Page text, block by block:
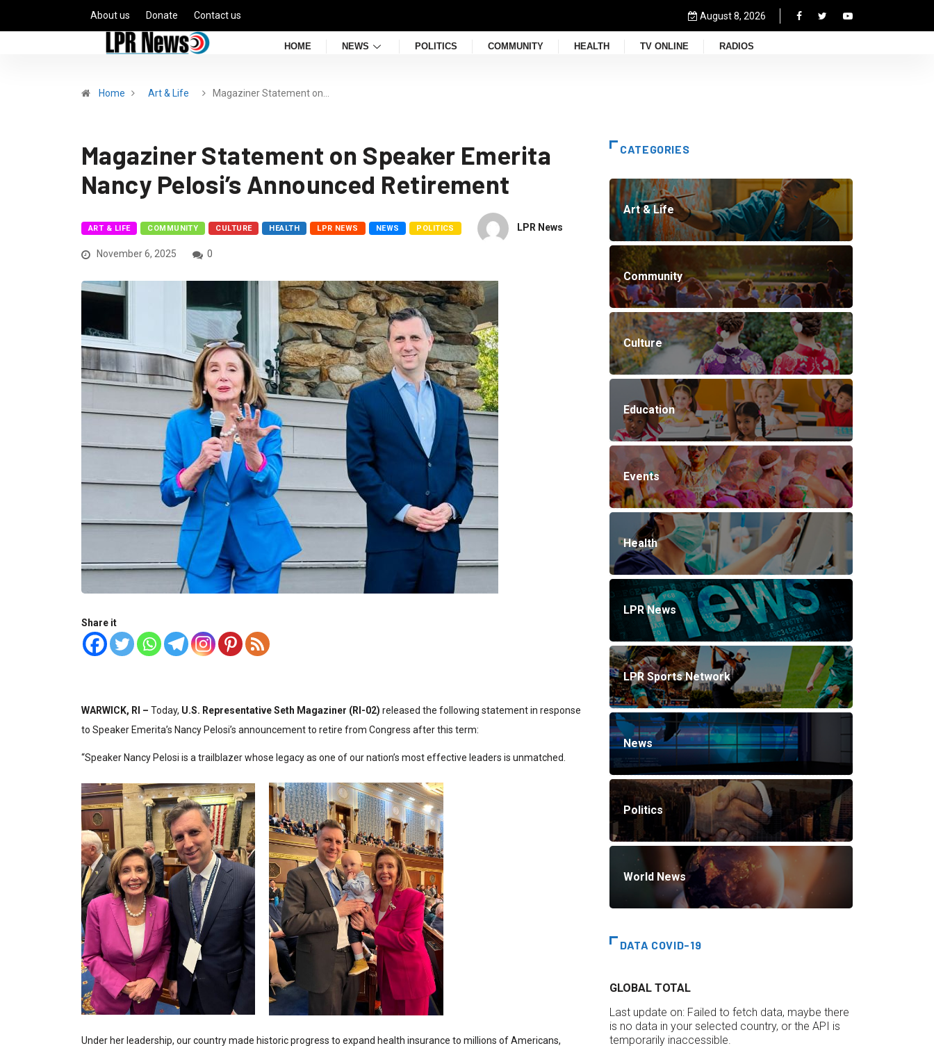
About us Donate Contact us August 8, 2026
HOME NEWS POLITICS COMMUNITY HEALTH TV ONLINE RADIOS
Home Art & Life Magaziner Statement on…
Magaziner Statement on Speaker Emerita
Nancy Pelosi’s Announced Retirement
ART & LIFE COMMUNITY CULTURE HEALTH LPR NEWS NEWS POLITICS LPR News
November 6, 2025 0
Share it
WARWICK, RI – Today, U.S. Representative Seth Magaziner (RI-02) released the following statement in response
to Speaker Emerita’s Nancy Pelosi’s announcement to retire from Congress after this term:
“Speaker Nancy Pelosi is a trailblazer whose legacy as one of our nation’s most effective leaders is unmatched.
Under her leadership, our country made historic progress to expand health insurance to millions of Americans,
CATEGORIES
Art & Life
Community
Culture
Education
Events
Health
LPR News
LPR Sports Network
News
Politics
World News
DATA COVID-19
GLOBAL TOTAL
Last update on: Failed to fetch data, maybe there
is no data in your selected country, or the API is
temporarily inaccessible.